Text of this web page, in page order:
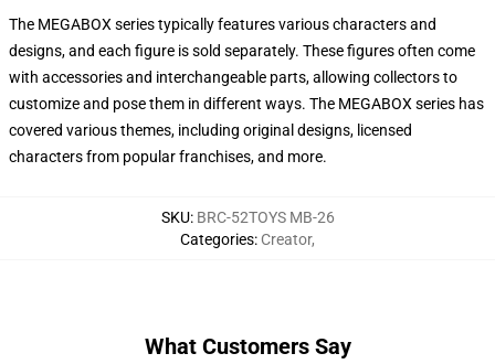
The MEGABOX series typically features various characters and
designs, and each figure is sold separately. These figures often come
with accessories and interchangeable parts, allowing collectors to
customize and pose them in different ways. The MEGABOX series has
covered various themes, including original designs, licensed
characters from popular franchises, and more.
SKU: BRC-52TOYS MB-26
Categories: Creator,
What Customers Say